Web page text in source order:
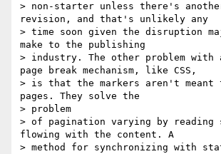
> non-starter unless there's
revision, and that's unlikely any
> time soon given the disruption
make to the publishing
> industry. The other problem with
page break mechanism, like CSS,
> is that the markers aren't meant
pages. They solve the
> problem
> of pagination varying by reading
flowing with the content. A
> method for synchronizing with